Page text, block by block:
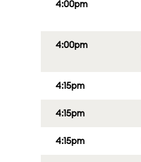
4:00pm
4:00pm
4:15pm
4:15pm
4:15pm